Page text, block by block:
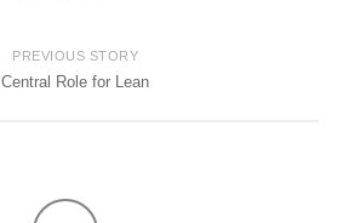
PREVIOUS STORY
Central Role for Lean